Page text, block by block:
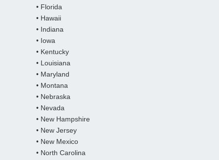
• Florida
• Hawaii
• Indiana
• Iowa
• Kentucky
• Louisiana
• Maryland
• Montana
• Nebraska
• Nevada
• New Hampshire
• New Jersey
• New Mexico
• North Carolina